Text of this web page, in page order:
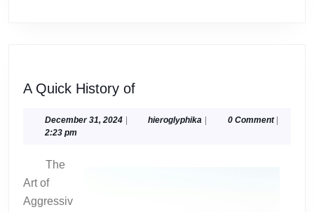
A Quick History ofA
History
December 31, 2024December
| hieroglyphika hieroglyphika
| 0 Comment |
2:23 pm
The
Art of
Aggressiv